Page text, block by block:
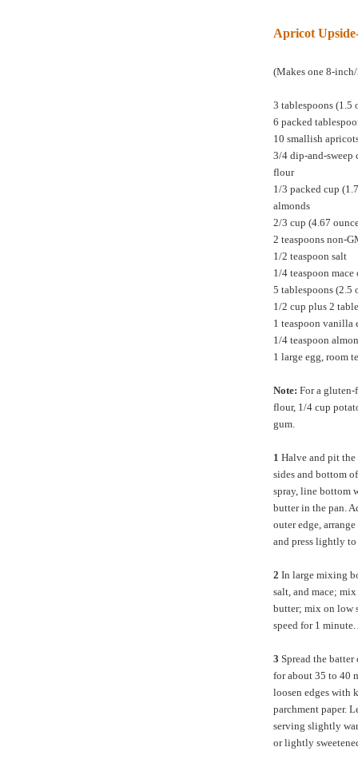
Apricot
(Makes one 8-
3 tablespoons (1.5
6 packed
10 smallish
3/4 dip-and-sweep
flour
1/3 packed cup
almonds
2/3 cup (4.67
2 teaspoons non-
1/2 teaspoon salt
1/4 teaspoon
5 tablespoons (2.5
1/2 cup plus 2
1 teaspoon vanilla
1/4 teaspoon
1 large egg, room
Note: For a gluten-
flour, 1/4 cup
gum.
1 Halve and pit the
sides and bottom
spray, line bottom
butter in the pan.
outer edge,
and press lightly to
2 In large mixing
salt, and mace;
butter; mix on low
speed for 1
3 Spread the
for about 35 to 40
loosen edges with
parchment paper.
serving slightly
or lightly